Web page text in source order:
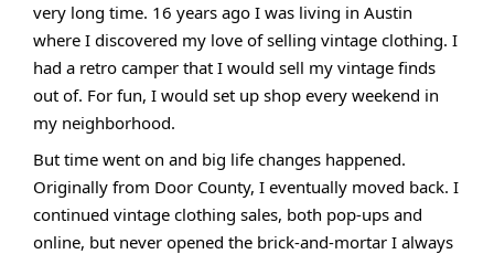
very long time. 16 years ago I was living in Austin
where I discovered my love of selling vintage clothing. I
had a retro camper that I would sell my vintage finds
out of. For fun, I would set up shop every weekend in
my neighborhood.
But time went on and big life changes happened.
Originally from Door County, I eventually moved back. I
continued vintage clothing sales, both pop-ups and
online, but never opened the brick-and-mortar I always